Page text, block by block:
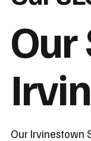
Our
Our Irvinestown